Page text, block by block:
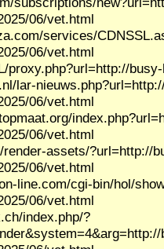
06/vet.html
services/
06/vet.html
proxy.php?url=http://
lar-
06/vet.html
06/vet.html
render-assets/?url=http://
06/vet.html
line.com/cgi-bin/hol/
06/vet.html
index.php/?